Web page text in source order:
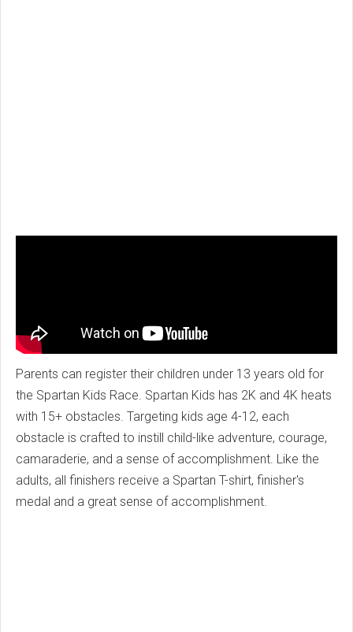
Parents can register their children under 13 years old for
the Spartan Kids Race. Spartan Kids has 2K and 4K heats
with 15+ obstacles. Targeting kids age 4-12, each
obstacle is crafted to instill child-like adventure, courage,
camaraderie, and a sense of accomplishment. Like the
adults, all finishers receive a Spartan T-shirt, finisher's
medal and a great sense of accomplishment.